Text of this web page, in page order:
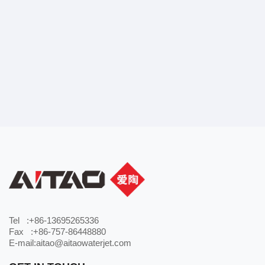
Tel :+86-13695265336
Fax :+86-757-86448880
E-mail:aitao@aitaowaterjet.com